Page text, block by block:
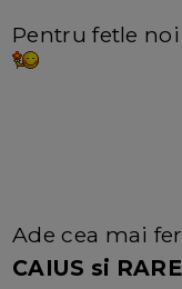
Pentru fetle noi
Ade cea mai
CAIUS si